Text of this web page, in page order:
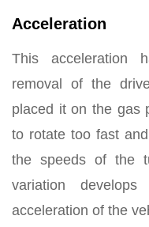
Acceleration
This acceleration
removal of the
placed it on the gas
to rotate too fast
the speeds of the
variation develops
acceleration of the